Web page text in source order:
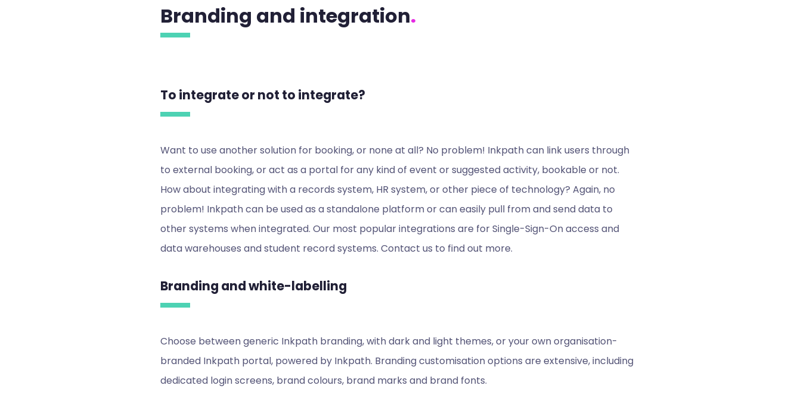
Branding and integration.
To integrate or not to integrate?
Want to use another solution for booking, or none at all? No problem! Inkpath can link users through
to external booking, or act as a portal for any kind of event or suggested activity, bookable or not.
How about integrating with a records system, HR system, or other piece of technology? Again, no
problem! Inkpath can be used as a standalone platform or can easily pull from and send data to
other systems when integrated. Our most popular integrations are for Single-Sign-On access and
data warehouses and student record systems. Contact us to find out more.
Branding and white-labelling
Choose between generic Inkpath branding, with dark and light themes, or your own organisation-
branded Inkpath portal, powered by Inkpath. Branding customisation options are extensive, including
dedicated login screens, brand colours, brand marks and brand fonts.